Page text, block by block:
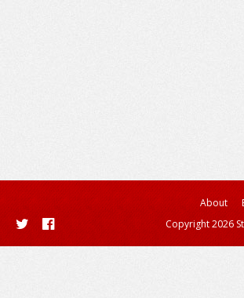
About
Copyright 2026